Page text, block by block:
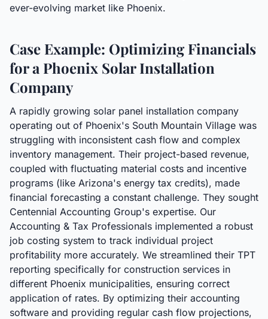
ever-evolving market like Phoenix.
Case Example: Optimizing Financials
for a Phoenix Solar Installation
Company
A rapidly growing solar panel installation company
operating out of Phoenix's South Mountain Village was
struggling with inconsistent cash flow and complex
inventory management. Their project-based revenue,
coupled with fluctuating material costs and incentive
programs (like Arizona's energy tax credits), made
financial forecasting a constant challenge. They sought
Centennial Accounting Group's expertise. Our
Accounting & Tax Professionals implemented a robust
job costing system to track individual project
profitability more accurately. We streamlined their TPT
reporting specifically for construction services in
different Phoenix municipalities, ensuring correct
application of rates. By optimizing their accounting
software and providing regular cash flow projections,